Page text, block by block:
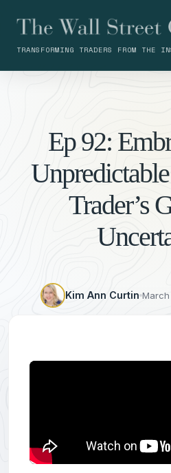
TRANSFORMING TRADERS FROM THE
Ep 92:
Trader’s
Kim Ann Curtin March